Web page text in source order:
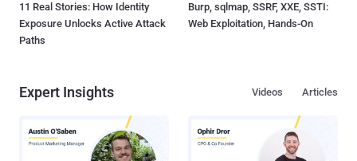
11 Real Stories: How Identity
Exposure Unlocks Active Attack
Paths
Burp, sqlmap, SSRF, XXE, SSTI:
Web Exploitation, Hands-On
Expert Insights Articles
Videos